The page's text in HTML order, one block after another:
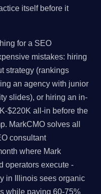
itself before it
for a SEO
mistakes: hiring
strategy (rankings
an agency with junior
slides), or hiring an in-
$220K all-in before the
MarkCMO solves all
consultant
where Mark
operators execute -
in Illinois sees organic
while paying 60-75%